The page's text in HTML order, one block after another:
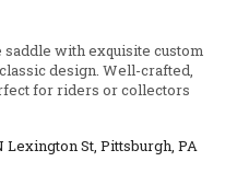
with exquisite custom
design. Well-crafted,
for riders or collectors
Lexington St, Pittsburgh, PA